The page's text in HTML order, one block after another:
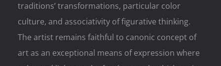
traditions’ transformations, particular color
culture, and associativity of figurative thinking.
The artist remains faithful to canonic concept of
art as an exceptional means of expression where